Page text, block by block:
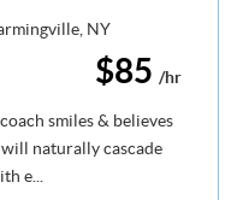
$85 /hr
smiles & believes
naturally cascade
e...